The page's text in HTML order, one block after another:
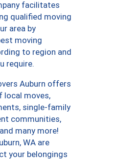
facilitates
qualified moving
area by
moving
to region and
require.
Auburn offers
local moves,
single-family
communities,
many more!
WA are
your belongings